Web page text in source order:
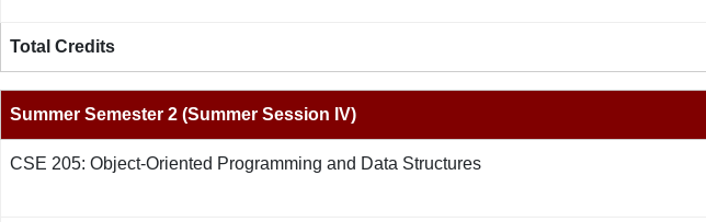
Total Credits
Summer Semester 2 (Summer Session IV)
CSE 205: Object-Oriented Programming and Data Structures